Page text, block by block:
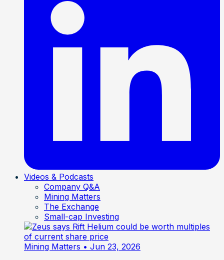
Videos & Podcasts
Company Q&A
Mining Matters
The Exchange
Small-cap Investing
Mining Matters • Jun 23, 2026